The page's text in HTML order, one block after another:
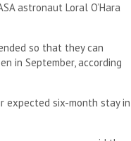
astronaut Loral O’Hara
so that they can
in September, according
expected six-month stay in